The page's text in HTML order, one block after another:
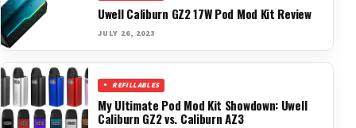
Uwell Caliburn GZ2 17W Pod Mod Kit Review
JULY 26, 2023
REFILLABLES
My Ultimate Pod Mod Kit Showdown: Uwell
Caliburn GZ2 vs. Caliburn AZ3